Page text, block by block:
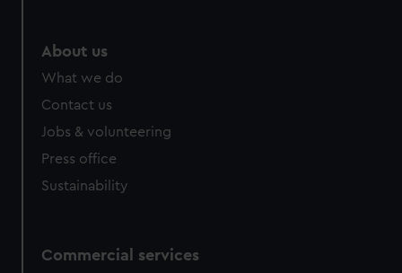
About us
What we do
Contact us
Jobs & volunteering
Press office
Sustainability
Commercial services